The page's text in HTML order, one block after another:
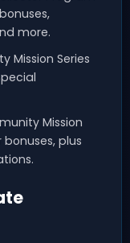
more.
Mission Series
Mission
bonuses, plus